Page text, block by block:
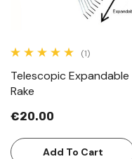
(1)
Telescopic Expandable
Rake
€20.00
Add To Cart